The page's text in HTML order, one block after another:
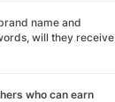
name and
will they receive
who can earn